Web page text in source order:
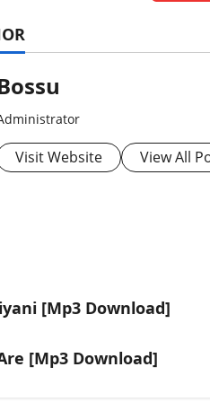
Visit Website View All
[Mp3 Download]
[Mp3 Download]